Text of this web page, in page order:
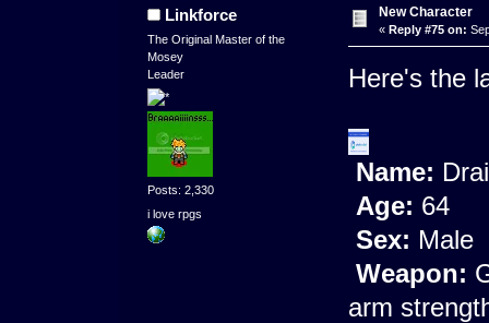
Linkforce
The Original Master of the
Mosey
Leader
Posts: 2,330
i love rpgs
New Character
« Reply #75 on:
Here's the
Name:
Age: 64
Sex: Male
Weapon:
arm